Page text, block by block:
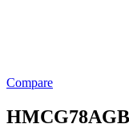
Compare